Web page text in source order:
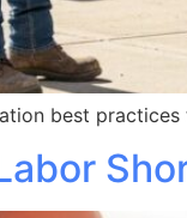
best